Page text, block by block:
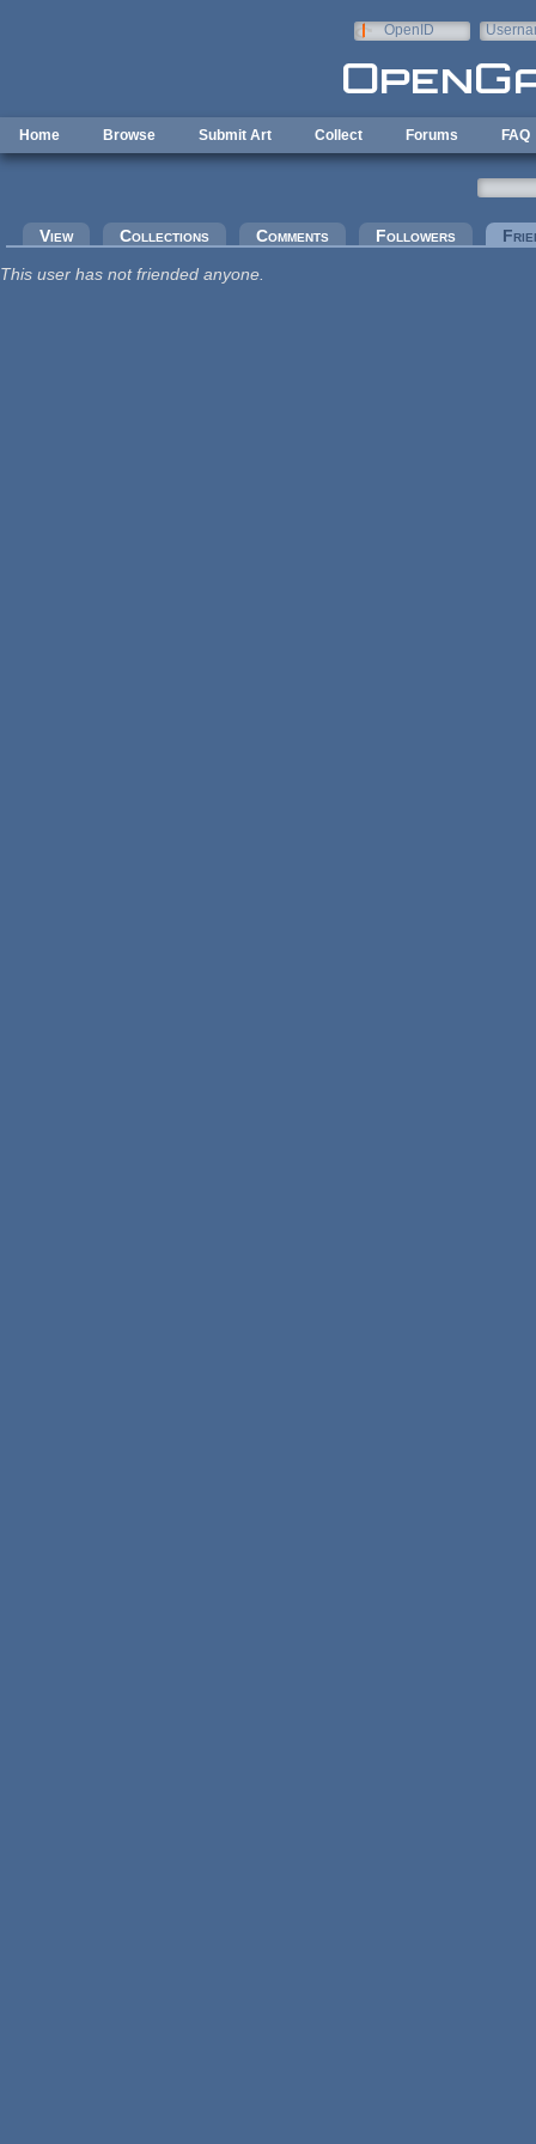
OpenID
Home Browse Submit Art Collect Forums FAQ
Primary tabs
View Collections Comments Followers
This user has not friended anyone.